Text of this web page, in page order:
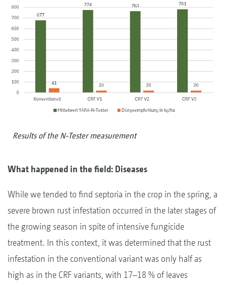
Results of the N-Tester measurement
What happened in the field: Diseases
While we tended to find septoria in the crop in the spring, a
severe brown rust infestation occurred in the later stages of
the growing season in spite of intensive fungicide
treatment. In this context, it was determined that the rust
infestation in the conventional variant was only half as
high as in the CRF variants, with 17–18 % of leaves